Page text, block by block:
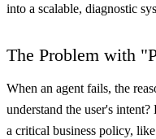
into a scalable, diagnostic
The Problem with
When an agent fails, the
understand the user's
a critical business policy,